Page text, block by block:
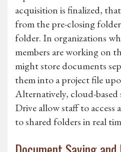
acquisition is finalized,
from the pre-closing
folder. In organizations
members are working on
might store documents
them into a project file
Alternatively, cloud-based
Drive allow staff to
to shared folders in real